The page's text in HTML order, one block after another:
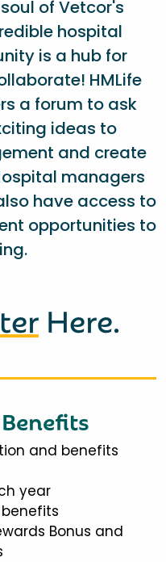
of Vetcor's
hospital
is a hub for
HMLife
a forum to ask
ideas to
and create
managers
have access to
opportunities to
Here.
and benefits
year
Bonus and